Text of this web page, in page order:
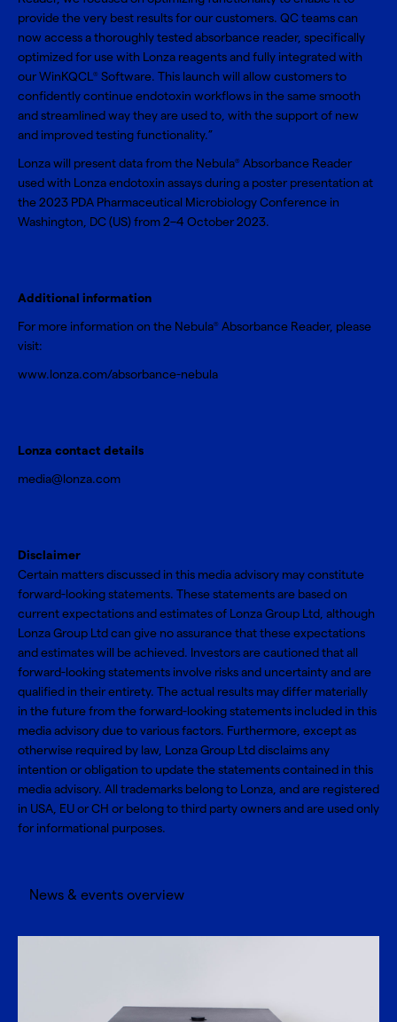
provide the very best results for our customers. QC teams can
now access a thoroughly tested absorbance reader, specifically
optimized for use with Lonza reagents and fully integrated with
our WinKQCL® Software. This launch will allow customers to
confidently continue endotoxin workflows in the same smooth
and streamlined way they are used to, with the support of new
and improved testing functionality.”
Lonza will present data from the Nebula® Absorbance Reader
used with Lonza endotoxin assays during a poster presentation at
the2023 PDA Pharmaceutical Microbiology Conference in
Washington, DC (US) from 2–4 October 2023.
Additional information
For more information on the Nebula® Absorbance Reader, please
visit:
www.lonza.com/absorbance-nebula
Lonza contact details
media@lonza.com
Disclaimer
Certain matters discussed in this media advisory may constitute
forward-looking statements. These statements are based on
current expectations and estimates of Lonza Group Ltd, although
Lonza Group Ltd can give no assurance that these expectations
and estimates will be achieved. Investors are cautioned that all
forward-looking statements involve risks and uncertainty and are
qualified in their entirety. The actual results may differ materially
in the future from the forward-looking statements included in this
media advisory due to various factors. Furthermore, except as
otherwise required by law, Lonza Group Ltd disclaims any
intention or obligation to update the statements contained in this
media advisory. All trademarks belong to Lonza, and are registered
in USA, EU or CH or belong to third party owners and are used only
for informational purposes.
News & events overview